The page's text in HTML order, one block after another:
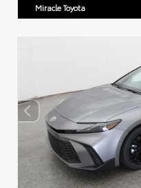
Miracle Toyota